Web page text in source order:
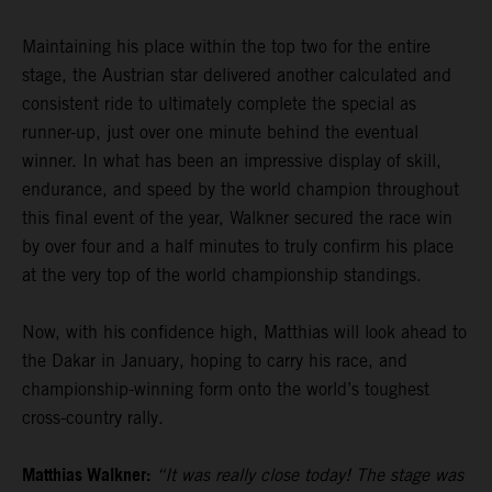
Maintaining his place within the top two for the entire
stage, the Austrian star delivered another calculated and
consistent ride to ultimately complete the special as
runner-up, just over one minute behind the eventual
winner. In what has been an impressive display of skill,
endurance, and speed by the world champion throughout
this final event of the year, Walkner secured the race win
by over four and a half minutes to truly confirm his place
at the very top of the world championship standings.
Now, with his confidence high, Matthias will look ahead to
the Dakar in January, hoping to carry his race, and
championship-winning form onto the world’s toughest
cross-country rally.
Matthias Walkner: “It was really close today! The stage was